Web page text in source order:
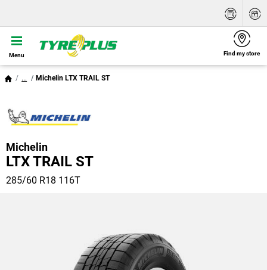
Menu Find my store
... Michelin LTX TRAIL ST
Michelin
LTX TRAIL ST
285/60 R18 116T